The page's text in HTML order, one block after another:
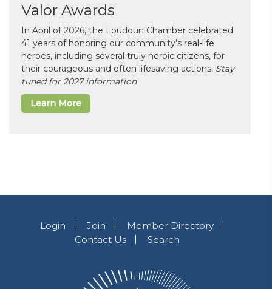
Valor Awards
In April of 2026, the Loudoun Chamber celebrated
41 years of honoring our community’s real-life
heroes, including several truly heroic citizens, for
their courageous and often lifesaving actions. Stay
tuned for 2027 information
Learn More
Login Join
Member Directory
Contact Us
Search